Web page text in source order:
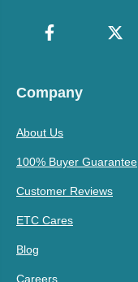
Company
About Us
100% Buyer Guarantee
Customer Reviews
ETC Cares
Blog
Careers